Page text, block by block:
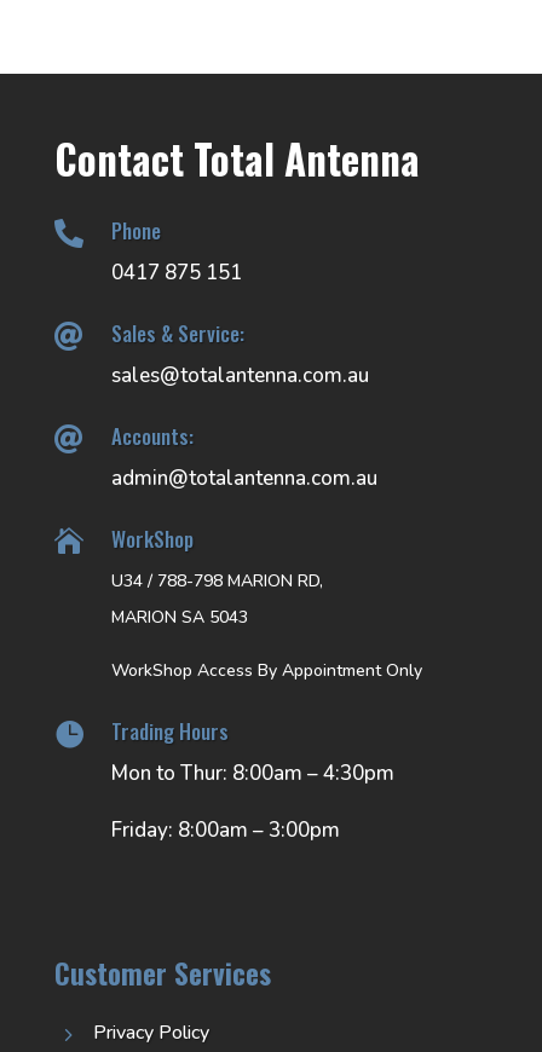
Contact Total Antenna
 Phone
0417 875 151
 Sales & Service:
sales@totalantenna.com.au
 Accounts:
admin@totalantenna.com.au
 WorkShop
U34 / 788-798 MARION RD,
MARION SA 5043
WorkShop Access By Appointment Only
 Trading Hours
Mon to Thur: 8:00am – 4:30pm
Friday: 8:00am – 3:00pm
Customer Services
5 Privacy Policy